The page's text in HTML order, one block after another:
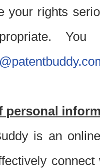
your rights
personal
is an